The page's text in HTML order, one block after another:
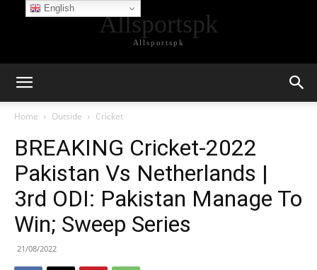
Allsportspk
Allsportspk
Home Outside Cricket
BREAKING Cricket-2022
Pakistan Vs Netherlands |
3rd ODI: Pakistan Manage To
Win; Sweep Series
21/08/2022
English